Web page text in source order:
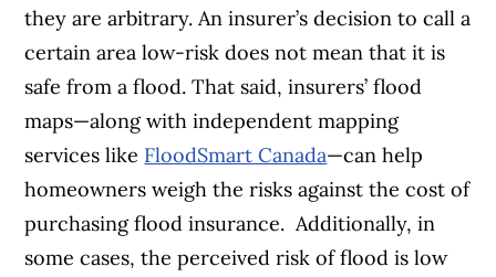
they are arbitrary. An insurer’s decision to call a
certain area low-risk does not mean that it is
safe from a flood. That said, insurers’ flood
maps—along with independent mapping
services like FloodSmart Canada—can help
homeowners weigh the risks against the cost of
purchasing flood insurance. Additionally, in
some cases, the perceived risk of flood is low